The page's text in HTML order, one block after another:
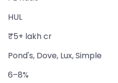
HUL
₹5+ lakh cr
Pond's, Dove, Lux, Simple
6–8%